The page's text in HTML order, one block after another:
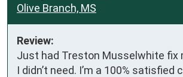
Olive Branch, MS
Review:
Just had Treston Musselwhite fix
I didn’t need. I’m a 100%